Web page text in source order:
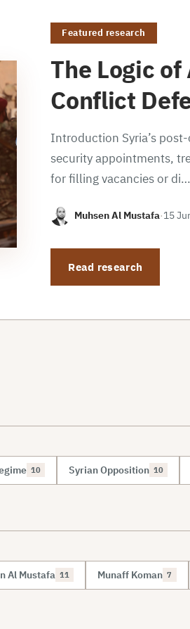
Featured research
The Logic
Conflict
Introduction Syria’s
security appointments,
for filling vacancies or di…
Muhsen Al Mustafa·15
Read research
10 Syrian Opposition 10
Al Mustafa 11 Munaff Koman 7